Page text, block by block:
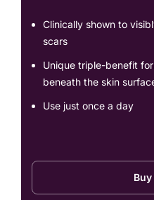
Clinically shown to
scars
Unique triple-benefit
beneath the skin
Use just once a day